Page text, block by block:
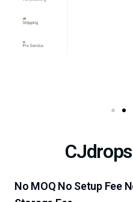
No MOQ No Setup Fee